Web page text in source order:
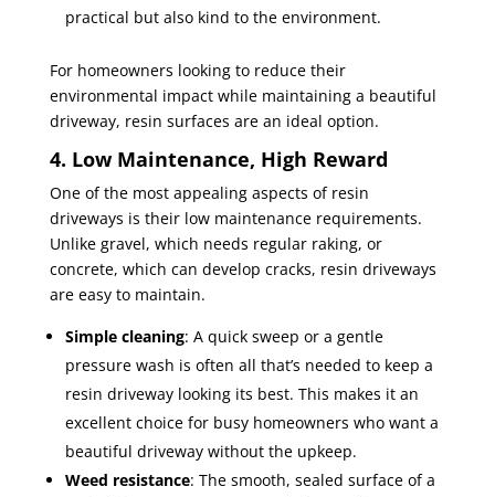
practical but also kind to the environment.
For homeowners looking to reduce their
environmental impact while maintaining a beautiful
driveway, resin surfaces are an ideal option.
4. Low Maintenance, High Reward
One of the most appealing aspects of resin
driveways is their low maintenance requirements.
Unlike gravel, which needs regular raking, or
concrete, which can develop cracks, resin driveways
are easy to maintain.
Simple cleaning: A quick sweep or a gentle
pressure wash is often all that’s needed to keep a
resin driveway looking its best. This makes it an
excellent choice for busy homeowners who want a
beautiful driveway without the upkeep.
Weed resistance: The smooth, sealed surface of a